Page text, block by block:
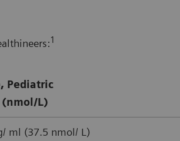
1
Pediatric
L)
ml (37.5 nmol/ L)